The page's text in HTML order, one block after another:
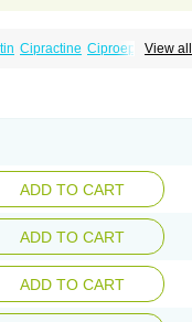
View all
Cipractine Ciproeptadina
ADD TO CART
ADD TO CART
ADD TO CART